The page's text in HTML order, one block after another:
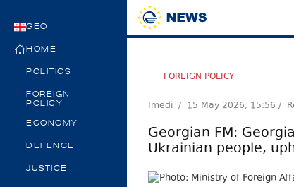
GEO
HOME
POLITICS
FOREIGN
POLICY
ECONOMY
DEFENCE
JUSTICE
FOREIGN POLICY
Imedi / 15 May 2026, 15:56 /
Georgian FM:
Ukrainian people,